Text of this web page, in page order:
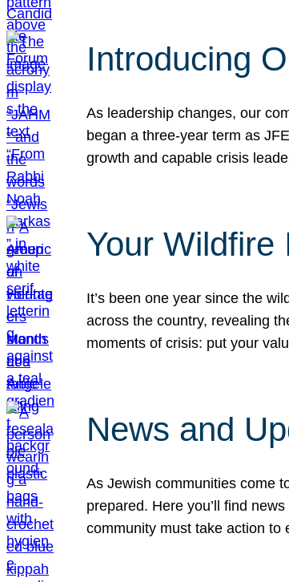
Introducing
As leadership changes, our
began a three-year term as
growth and capable crisis
Your
It’s been one year since the
across the country, revealing
moments of crisis: put your
News and
As Jewish communities come
prepared. Here you’ll find
community must take action